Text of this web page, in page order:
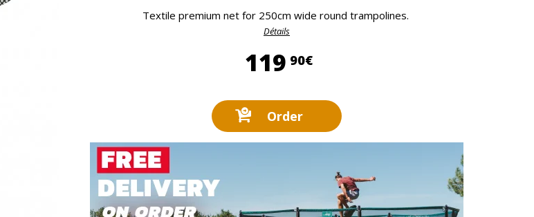
Textile premium net for 250cm wide round trampolines.
Détails
119 90€119,90 €
Order